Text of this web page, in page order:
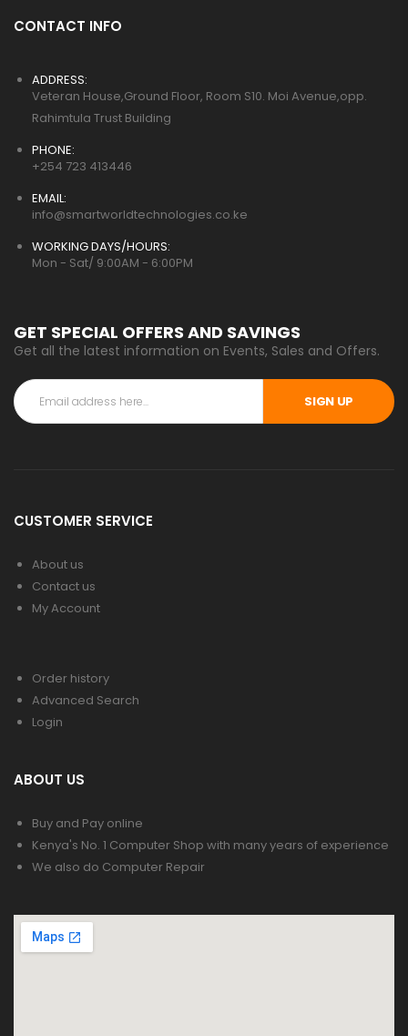
CONTACT INFO
ADDRESS:
Veteran House,Ground Floor, Room S10. Moi Avenue,opp.
Rahimtula Trust Building
PHONE:
+254 723 413446
EMAIL:
info@smartworldtechnologies.co.ke
WORKING DAYS/HOURS:
Mon - Sat/ 9:00AM - 6:00PM
GET SPECIAL OFFERS AND SAVINGS
Get all the latest information on Events, Sales and Offers.
SIGN UP
CUSTOMER SERVICE
About us
Contact us
My Account
Order history
Advanced Search
Login
ABOUT US
Buy and Pay online
Kenya's No. 1 Computer Shop with many years of experience
We also do Computer Repair